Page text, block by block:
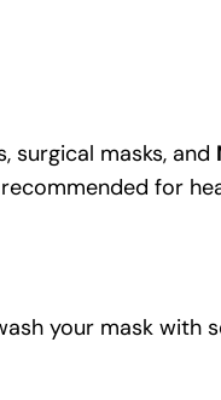
surgical masks, and
for
your mask